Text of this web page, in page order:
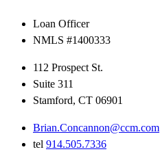
Loan Officer
NMLS #1400333
112 Prospect St.
Suite 311
Stamford, CT 06901
Brian.Concannon@ccm.com
tel 914.505.7336